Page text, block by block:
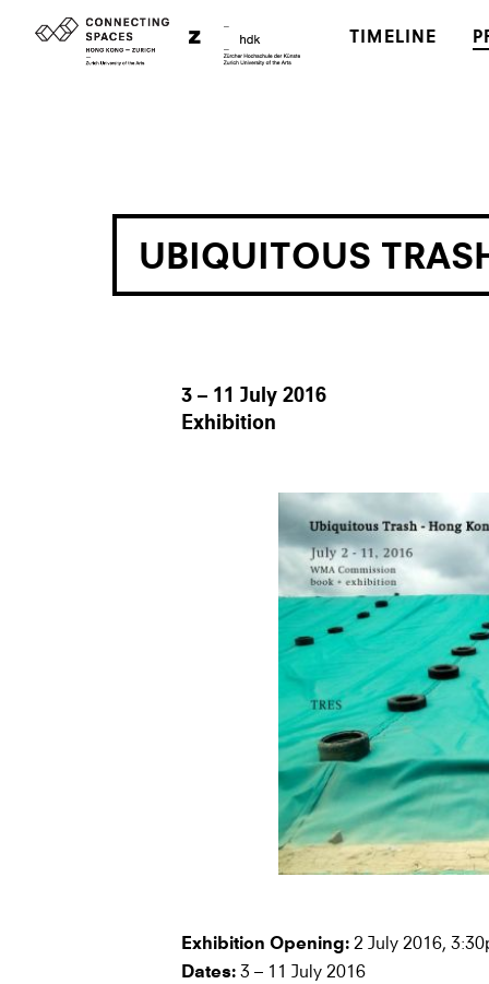
TIMELINE
UBIQUITOUS
3 – 11 July 2016
Exhibition
Exhibition Opening: 2 July 2016,
Dates:3 – 11 July 2016